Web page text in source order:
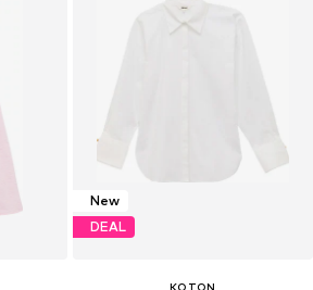
New
DEAL
KOTON